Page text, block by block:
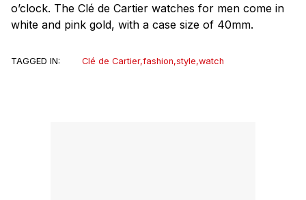
o’clock. The Clé de Cartier watches for men come in
white and pink gold, with a case size of 40mm.
TAGGED IN: Clé de Cartier,fashion,style,watch